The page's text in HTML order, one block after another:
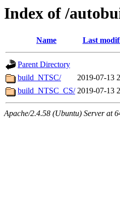
Index of /
Name Last
Parent Directory
build_NTSC/
2019-07-13
build_NTSC_CS/ 2019-07-13
Apache/2.4.58 (Ubuntu) Server at